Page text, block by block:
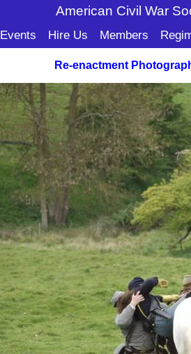
American Civil War
Events Hire Us Members
Re-enactment